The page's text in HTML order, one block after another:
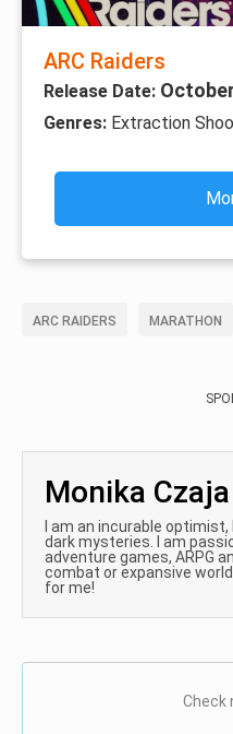
ARC Raiders
Release Date:
Genres: Extraction
ARC RAIDERS MARATHON
Monika Czaja
I am an incurable
dark mysteries. I am
adventure games, ARPG
combat or expansive
for me!
Check